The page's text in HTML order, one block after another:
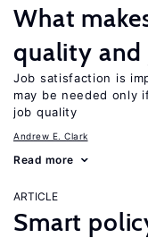
What
quality
Job satisfaction is
may be needed only
job quality
Andrew E. Clark
Read more
ARTICLE
Smart